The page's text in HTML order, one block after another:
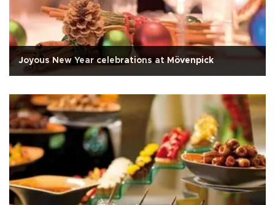
Joyous New Year celebrations at Mövenpick